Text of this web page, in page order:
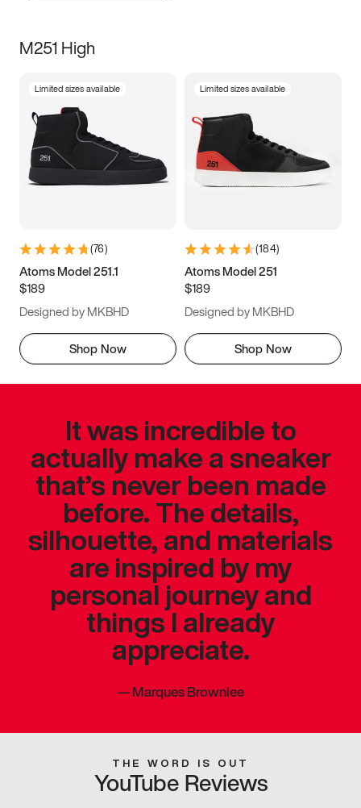
M251 High
Limited sizes available
(76)
Atoms Model 251.1
$189
Designed by MKBHD
Shop Now
Limited sizes available
(184)
Atoms Model 251
$189
Designed by MKBHD
Shop Now
It was incredible to
actually make a sneaker
that’s never been made
before. The details,
silhouette, and materials
are inspired by my
personal journey and
things I already
appreciate.
—Marques Brownlee
THE WORD IS OUT
YouTube Reviews